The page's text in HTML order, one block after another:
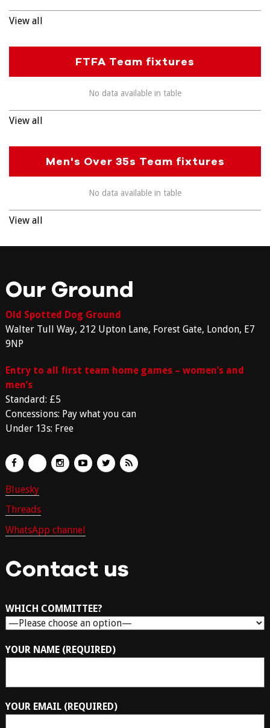
View all
FTFA Team fixtures
No data available in table
View all
Men's Over 35s Team fixtures
No data available in table
View all
Our Ground
Old Spotted Dog Ground
Walter Tull Way, 212 Upton Lane, Forest Gate, London, E7
9NP
Entry to all first team home games – women’s and
men’s
Standard: £5
Concessions: Pay what you can
Under 13s: Free
Bluesky
Threads
WhatsApp channel
Contact us
WHICH COMMITTEE?
YOUR NAME (REQUIRED)
YOUR EMAIL (REQUIRED)